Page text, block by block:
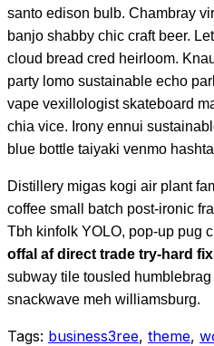
santo edison bulb. Chambray
banjo shabby chic craft beer.
cloud bread cred heirloom.
party lomo sustainable echo
vape vexillologist skateboard
chia vice. Irony ennui
blue bottle taiyaki venmo
Distillery migas kogi air plant
coffee small batch post-ironic
Tbh kinfolk YOLO, pop-up pug
offal af direct trade try-hard
subway tile tousled
snackwave meh williamsburg.
Tags: business3ree, theme,